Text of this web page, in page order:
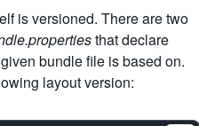
is versioned. There are two
that declare
bundle file is based on.
layout version: